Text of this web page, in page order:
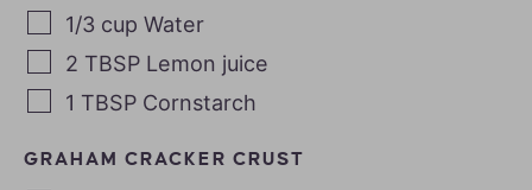
1/3 cup Water
2 TBSP Lemon juice
1 TBSP Cornstarch
GRAHAM CRACKER CRUST